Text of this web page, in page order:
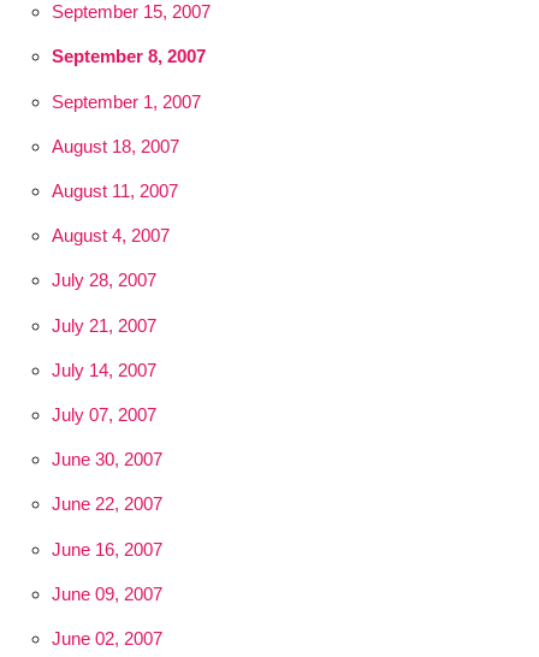
September 15, 2007
September 8, 2007
September 1, 2007
August 18, 2007
August 11, 2007
August 4, 2007
July 28, 2007
July 21, 2007
July 14, 2007
July 07, 2007
June 30, 2007
June 22, 2007
June 16, 2007
June 09, 2007
June 02, 2007